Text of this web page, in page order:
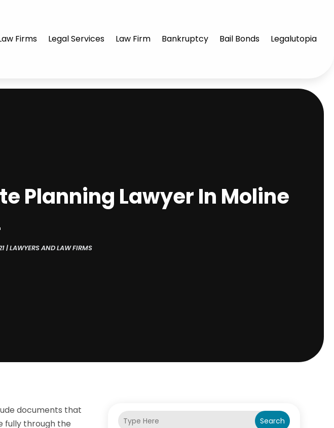
Firms Legal Services Law Firm Bankruptcy Bail Bonds Legalutopia
Planning Lawyer In Moline
|LAWYERS AND LAW FIRMS
documents that
fully through the
Search